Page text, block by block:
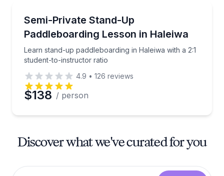
Semi-Private Stand-Up
Paddleboarding Lesson in Haleiwa
Learn stand-up paddleboarding in Haleiwa with a 2:1
student-to-instructor ratio
Learn stand-up paddleboarding in Haleiwa with a
4.9 • 126 reviews
$138 / person
Discover what we've curated for you